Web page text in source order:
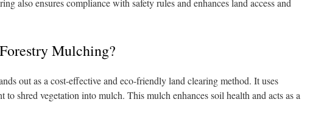
also ensures compliance with safety rules and enhances land access and
Mulching?
out as a cost-effective and eco-friendly land clearing method. It uses
to shred vegetation into mulch. This mulch enhances soil health and acts as a